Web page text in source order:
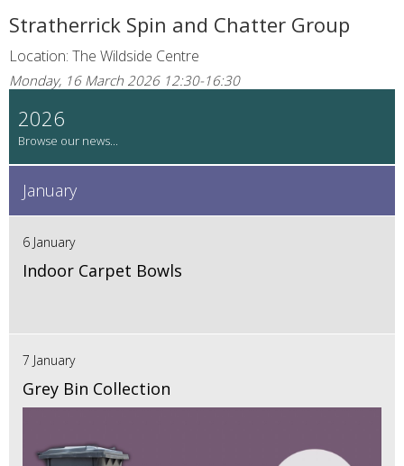
Stratherrick Spin and Chatter Group
Location: The Wildside Centre
Monday, 16 March 2026 12:30-16:30
2026
January
6 January
Indoor Carpet Bowls
7 January
Grey Bin Collection